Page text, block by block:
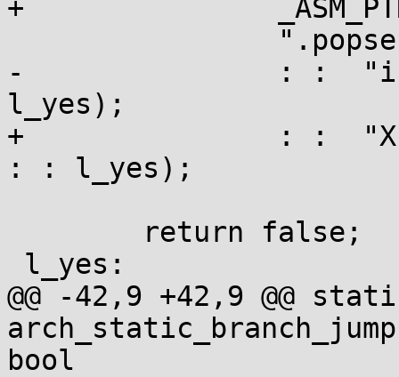
+		_ASM_PTR "%P0 - .\n\t"
-		: :  "i" (key), "i" (branch) : :
l_yes);
+		: :  "X" (&((char *)key)[branch])
: : l_yes);
@@ -42,9 +42,9 @@
bool